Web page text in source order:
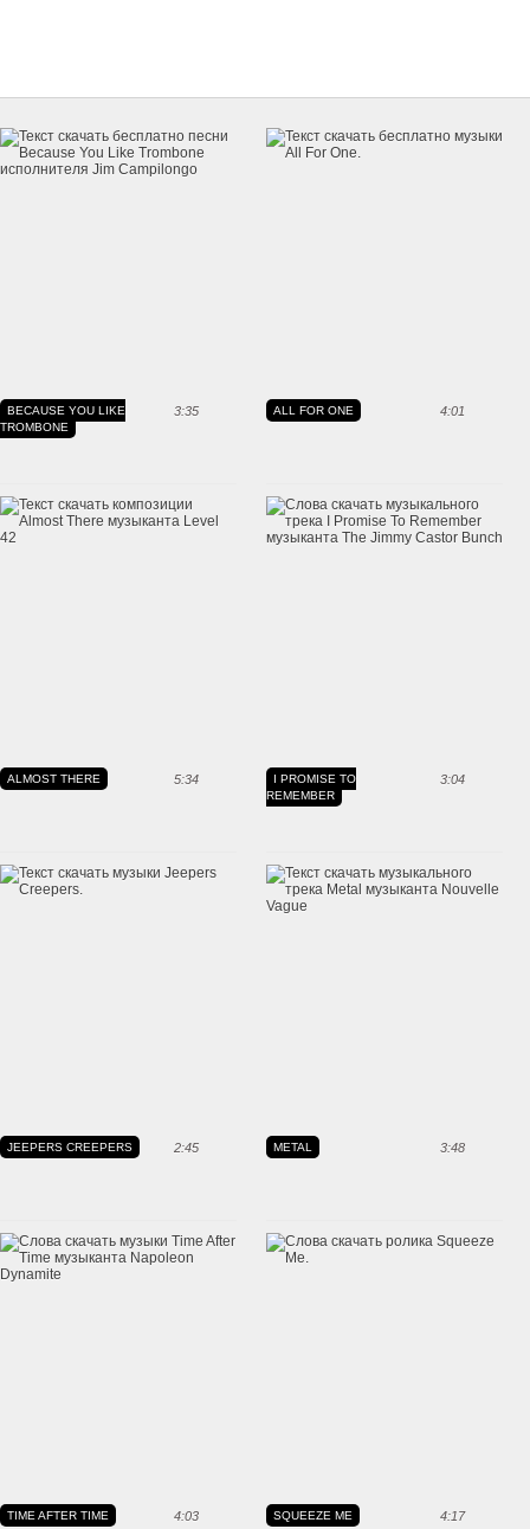
3:35
BECAUSE YOU LIKE
TROMBONE
4:01
ALL FOR ONE
5:34
ALMOST THERE 3:04
I PROMISE TO
REMEMBER
2:45
JEEPERS CREEPERS 3:48
METAL
4:03
TIME AFTER TIME 4:17
SQUEEZE ME